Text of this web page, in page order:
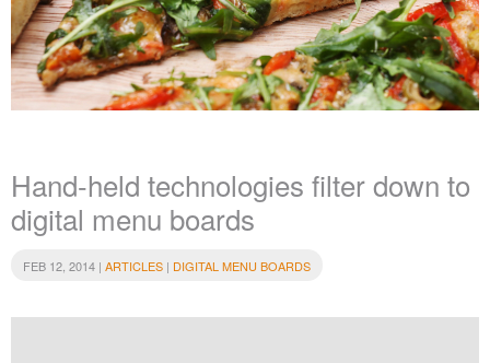
Hand-held technologies filter down to
digital menu boards
FEB 12, 2014 | ARTICLES | DIGITAL MENU BOARDS